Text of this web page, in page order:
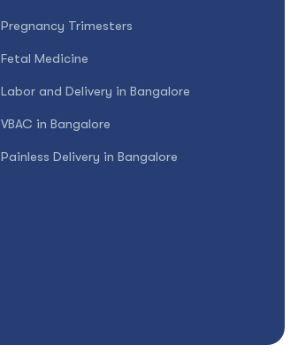
Pregnancy Trimesters
Fetal Medicine
Labor and Delivery in Bangalore
VBAC in Bangalore
Painless Delivery in Bangalore